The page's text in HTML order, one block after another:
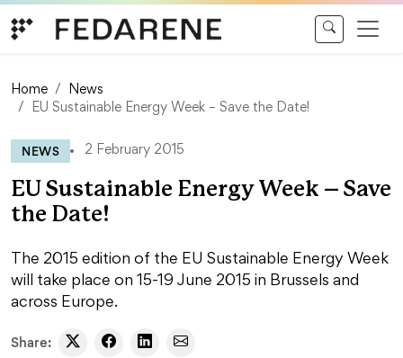
Home
News
EU Sustainable Energy Week – Save the Date!
NEWS 2 February 2015
EU Sustainable Energy Week – Save
the Date!
The 2015 edition of the EU Sustainable Energy Week
will take place on 15-19 June 2015 in Brussels and
across Europe.
Share: